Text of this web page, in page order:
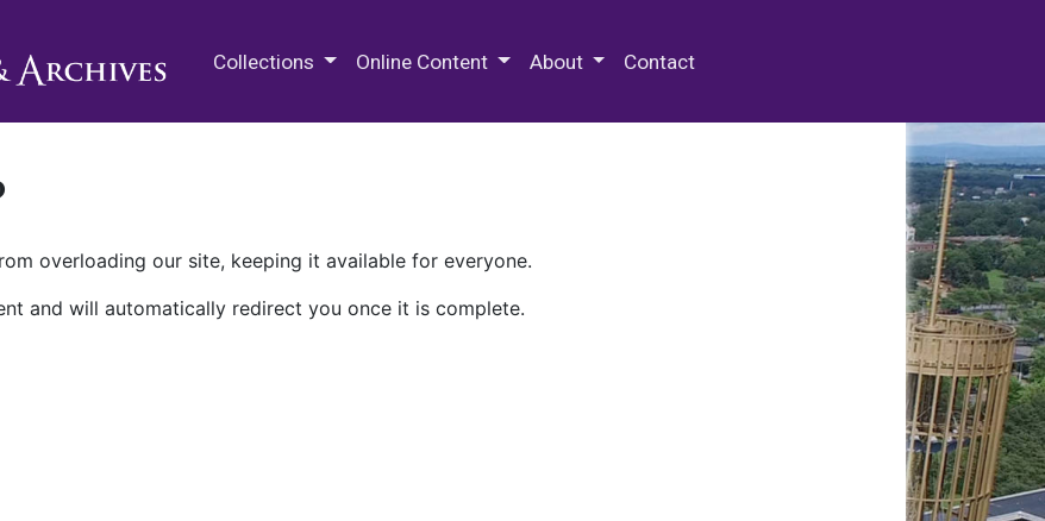
Collections Online Content About Contact
overloading our site, keeping it available for everyone.
and will automatically redirect you once it is complete.